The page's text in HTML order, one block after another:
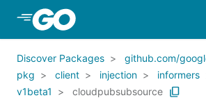
Skip to Main Content
Discover Packages
github.com/
pkg
client injection informers
v1beta1
cloudpubsubsource